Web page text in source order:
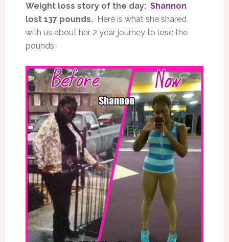
Weight loss story of the day: Shannon
lost 137 pounds. Here is what she shared
with us about her 2 year journey to lose the
pounds: